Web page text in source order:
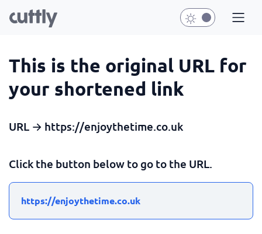
This is the original URL for
your shortened link
URL → https://enjoythetime.co.uk
Click the button below to go to the URL.
https://enjoythetime.co.uk